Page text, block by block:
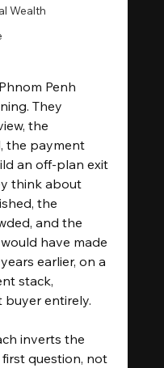
Wealth
Penh
They
the
the payment
an off-plan exit
think about
the
and the
have made
earlier, on a
stack,
buyer entirely.
inverts the
first question, not